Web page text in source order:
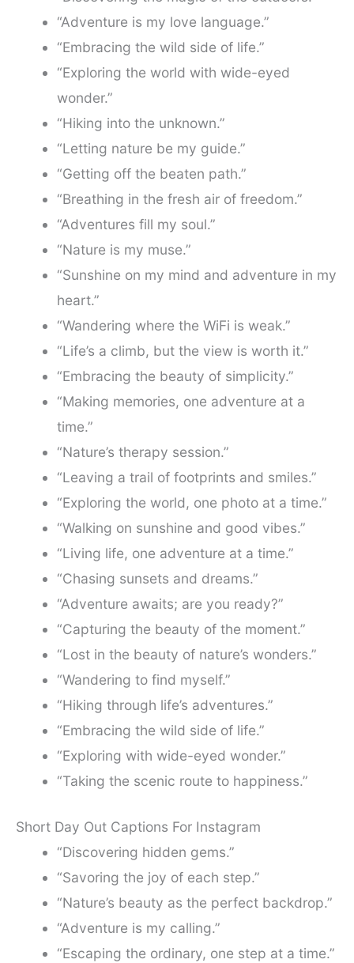
“Adventure is my love language.”
“Embracing the wild side of life.”
“Exploring the world with wide-eyed
wonder.”
“Hiking into the unknown.”
“Letting nature be my guide.”
“Getting off the beaten path.”
“Breathing in the fresh air of freedom.”
“Adventures fill my soul.”
“Nature is my muse.”
“Sunshine on my mind and adventure in my
heart.”
“Wandering where the WiFi is weak.”
“Life’s a climb, but the view is worth it.”
“Embracing the beauty of simplicity.”
“Making memories, one adventure at a
time.”
“Nature’s therapy session.”
“Leaving a trail of footprints and smiles.”
“Exploring the world, one photo at a time.”
“Walking on sunshine and good vibes.”
“Living life, one adventure at a time.”
“Chasing sunsets and dreams.”
“Adventure awaits; are you ready?”
“Capturing the beauty of the moment.”
“Lost in the beauty of nature’s wonders.”
“Wandering to find myself.”
“Hiking through life’s adventures.”
“Embracing the wild side of life.”
“Exploring with wide-eyed wonder.”
“Taking the scenic route to happiness.”
Short Day Out Captions For Instagram
“Discovering hidden gems.”
“Savoring the joy of each step.”
“Nature’s beauty as the perfect backdrop.”
“Adventure is my calling.”
“Escaping the ordinary, one step at a time.”